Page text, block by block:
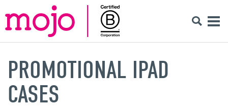
PROMOTIONAL IPAD
CASES